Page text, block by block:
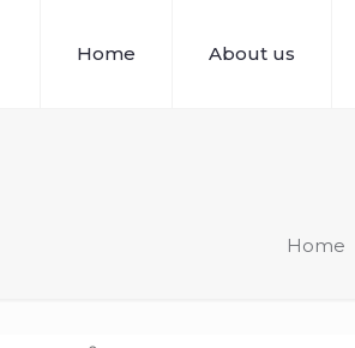
Home About us
Home